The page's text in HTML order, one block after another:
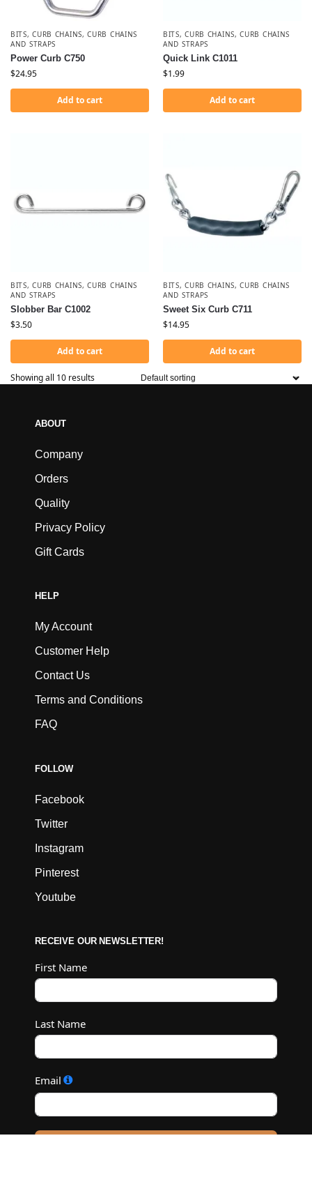
BITS,CURB CHAINS,CURB CHAINS
AND STRAPS
Power Curb C750
$24.95
Add to cart
BITS,CURB CHAINS,CURB CHAINS
AND STRAPS
Quick Link C1011
$1.99
Add to cart
BITS,CURB CHAINS,CURB CHAINS
AND STRAPS
Slobber Bar C1002
$3.50
Add to cart
BITS,CURB CHAINS,CURB CHAINS
AND STRAPS
Sweet Six Curb C711
$14.95
Add to cart
Showing all 10 results
ABOUT
Company
Orders
Quality
Privacy Policy
Gift Cards
HELP
My Account
Customer Help
Contact Us
Terms and Conditions
FAQ
FOLLOW
Facebook
Twitter
Instagram
Pinterest
Youtube
RECEIVE OUR NEWSLETTER!
First Name
Last Name
Email